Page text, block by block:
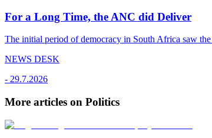
For a Long Time, the ANC did Deliver
The initial period of democracy in South Africa saw
NEWS DESK
- 29.7.2026
More articles on Politics